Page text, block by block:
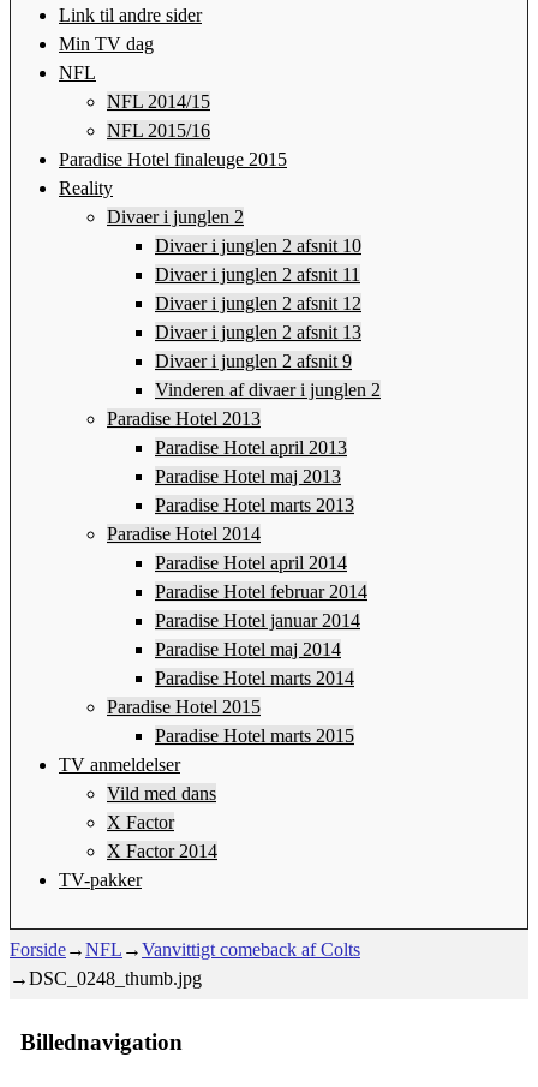
Link til andre sider
Min TV dag
NFL
NFL 2014/15
NFL 2015/16
Paradise Hotel finaleuge 2015
Reality
Divaer i junglen 2
Divaer i junglen 2 afsnit 10
Divaer i junglen 2 afsnit 11
Divaer i junglen 2 afsnit 12
Divaer i junglen 2 afsnit 13
Divaer i junglen 2 afsnit 9
Vinderen af divaer i junglen 2
Paradise Hotel 2013
Paradise Hotel april 2013
Paradise Hotel maj 2013
Paradise Hotel marts 2013
Paradise Hotel 2014
Paradise Hotel april 2014
Paradise Hotel februar 2014
Paradise Hotel januar 2014
Paradise Hotel maj 2014
Paradise Hotel marts 2014
Paradise Hotel 2015
Paradise Hotel marts 2015
TV anmeldelser
Vild med dans
X Factor
X Factor 2014
TV-pakker
Forside→NFL →Vanvittigt comeback af Colts
→DSC_0248_thumb.jpg
Billednavigation